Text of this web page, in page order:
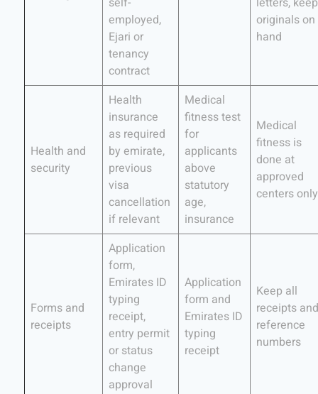
employed,
Ejari or
tenancy
contract
originals on
hand
Health and
security
Health
insurance
as required
by emirate,
previous
visa
cancellation
if relevant
Medical
fitness test
for
applicants
above
statutory
age,
insurance
Medical
fitness is
done at
approved
centers only
Forms and
receipts
Application
form,
Emirates ID
typing
receipt,
entry permit
or status
change
approval
Application
form and
Emirates ID
typing
receipt
Keep all
receipts and
reference
numbers